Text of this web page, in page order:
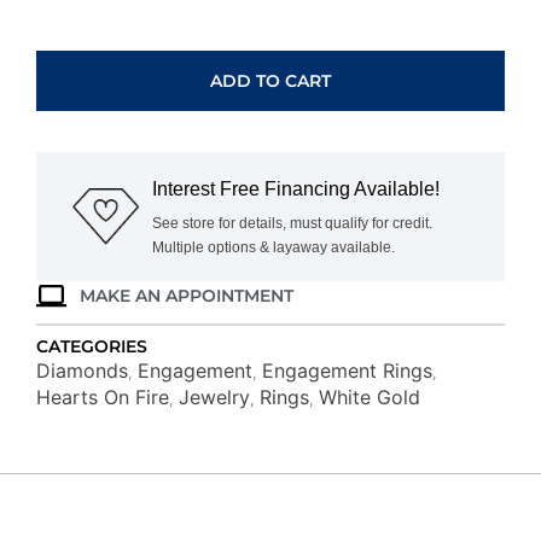
HALO
quantity
ADD TO CART
Interest Free Financing Available!
See store for details, must qualify for credit.
Multiple options & layaway available.
MAKE AN APPOINTMENT
CATEGORIES
Diamonds, Engagement, Engagement Rings,
Hearts On Fire, Jewelry, Rings, White Gold